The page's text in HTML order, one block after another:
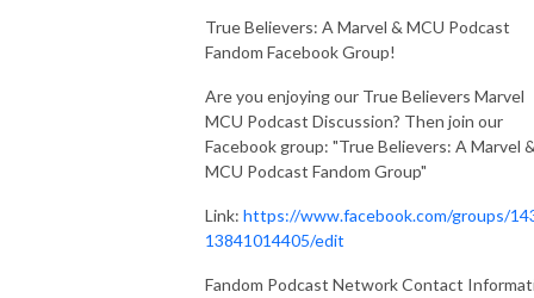
True Believers: A Marvel & MCU Podcast
Fandom Facebook Group!
Are you enjoying our True Believers Marvel
MCU Podcast Discussion? Then join our
Facebook group: "True Believers: A Marvel
MCU Podcast Fandom Group"
Link: https://www.facebook.com/groups/
13841014405/edit
Fandom Podcast Network Contact